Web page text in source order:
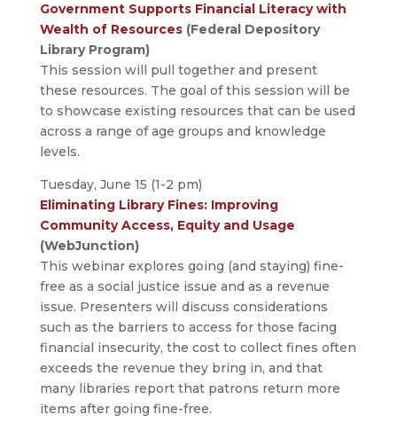
Government Supports Financial Literacy with
Wealth of Resources(Federal Depository
Library Program)
This session will pull together and present
these resources. The goal of this session will be
to showcase existing resources that can be used
across a range of age groups and knowledge
levels.
Tuesday, June 15 (1-2 pm)
Eliminating Library Fines: Improving
Community Access, Equity and Usage
(WebJunction)
This webinar explores going (and staying) fine-
free as a social justice issue­­­­ and as a revenue
issue. Presenters will discuss considerations
such as the barriers to access for those facing
financial insecurity, the cost to collect fines often
exceeds the revenue they bring in, and that
many libraries report that patrons return more
items after going fine-free.